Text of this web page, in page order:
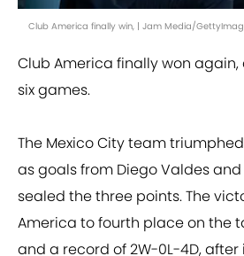
Club America finally win, | Jam Media/
Club America finally won
six games.
The Mexico City team
as goals from Diego Valdes
sealed the three points. The
America to fourth place on the
and a record of 2W-0L-4D,